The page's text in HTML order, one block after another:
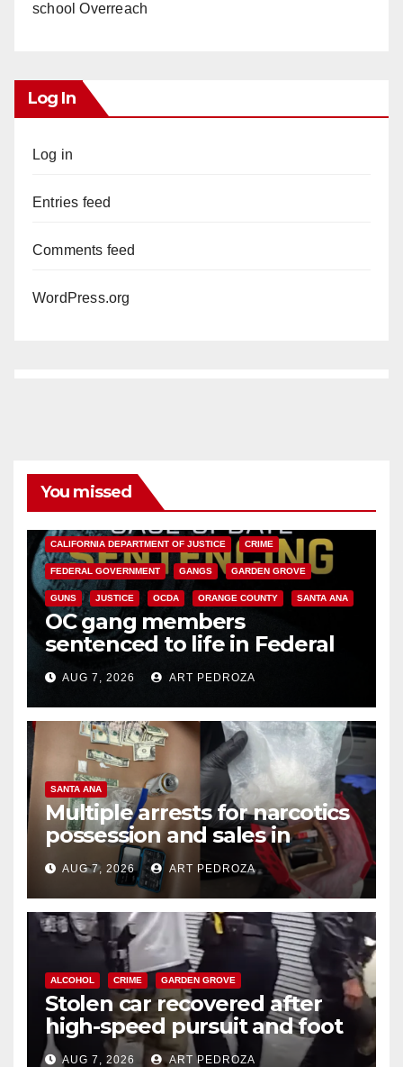
school Overreach
Log In
Log in
Entries feed
Comments feed
WordPress.org
You missed
CALIFORNIA DEPARTMENT OF JUSTICE CRIME
FEDERAL GOVERNMENT GANGS GARDEN GROVE
GUNS JUSTICE OCDA ORANGE COUNTY SANTA ANA
OC gang members
sentenced to life in Federal
prison over Mexican Mafia hit
AUG 7, 2026 ART PEDROZA
SANTA ANA
Multiple arrests for narcotics
possession and sales in
coastal OC
AUG 7, 2026 ART PEDROZA
ALCOHOL CRIME GARDEN GROVE
Stolen car recovered after
high-speed pursuit and foot
chase in west OC
AUG 7, 2026 ART PEDROZA